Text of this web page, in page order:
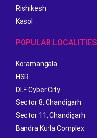
Rishikesh
Kasol
POPULAR LOCALITIES
Koramangala
HSR
DLF Cyber City
Sector 8, Chandigarh
Sector 11, Chandigarh
Bandra Kurla Complex